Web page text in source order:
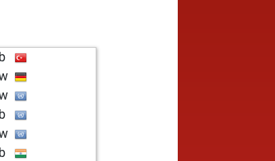
b
b
b